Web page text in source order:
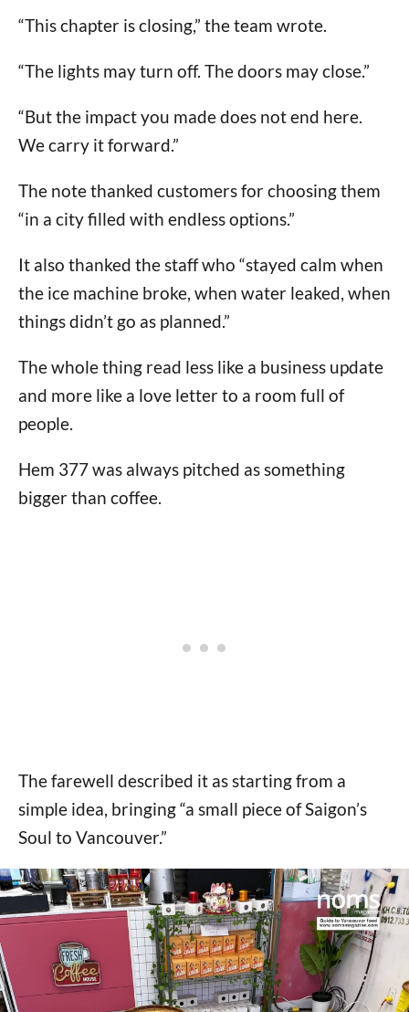
“This chapter is closing,” the team wrote.
“The lights may turn off. The doors may close.”
“But the impact you made does not end here.
We carry it forward.”
The note thanked customers for choosing them
“in a city filled with endless options.”
It also thanked the staff who “stayed calm when
the ice machine broke, when water leaked, when
things didn’t go as planned.”
The whole thing read less like a business update
and more like a love letter to a room full of
people.
Hem 377 was always pitched as something
bigger than coffee.
The farewell described it as starting from a
simple idea, bringing “a small piece of Saigon’s
Soul to Vancouver.”